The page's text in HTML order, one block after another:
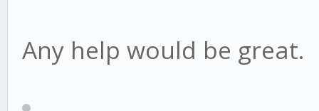
Any help would be great.